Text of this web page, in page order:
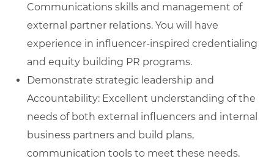
Communications skills and management of
external partner relations. You will have
experience in influencer-inspired credentialing
and equity building PR programs.
Demonstrate strategic leadership and
Accountability: Excellent understanding of the
needs of both external influencers and internal
business partners and build plans,
communication tools to meet these needs.